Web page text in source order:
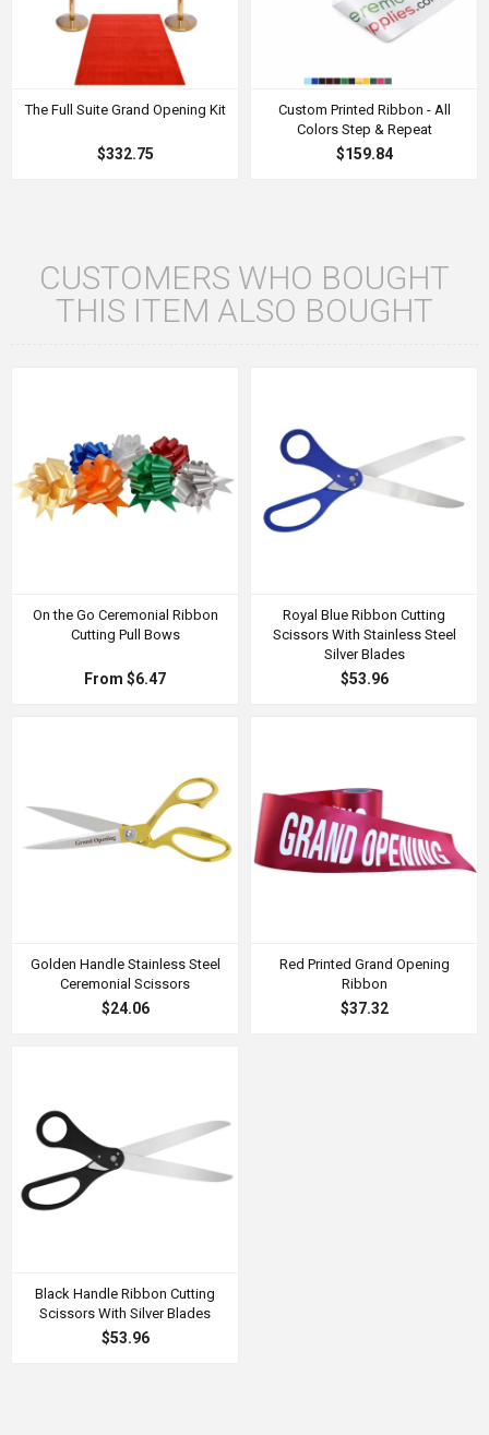
The Full Suite Grand Opening Kit
$332.75
Custom Printed Ribbon - All
Colors Step & Repeat
$159.84
CUSTOMERS WHO BOUGHT
THIS ITEM ALSO BOUGHT
On the Go Ceremonial Ribbon
Cutting Pull Bows
From $6.47
Royal Blue Ribbon Cutting
Scissors With Stainless Steel
Silver Blades
$53.96
Golden Handle Stainless Steel
Ceremonial Scissors
$24.06
Red Printed Grand Opening
Ribbon
$37.32
Black Handle Ribbon Cutting
Scissors With Silver Blades
$53.96